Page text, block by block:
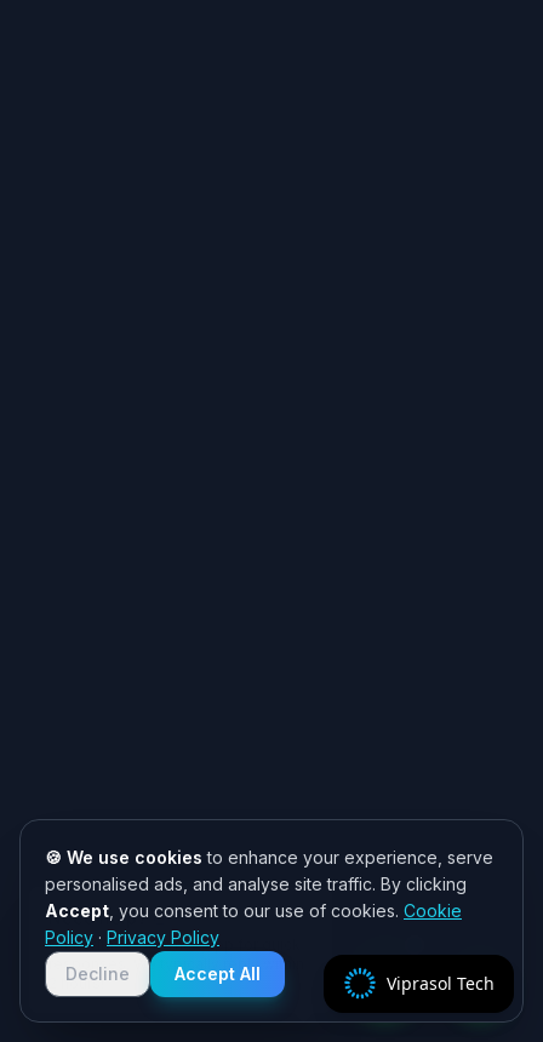
Need help? 👋
Chat with us on WhatsApp for quick
responses. We typically reply within
2 hours!
🍪 We use cookies to enhance your experience, serve
personalised ads, and analyse site traffic. By clicking
Accept , you consent to our use of cookies. Cookie
Policy · Privacy Policy
Decline
Accept All Viprasol Tech